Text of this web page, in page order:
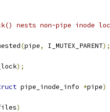
nests non-pipe inode
(pipe, I_MUTEX_PARENT);
);
pipe_inode_info *pipe)
)